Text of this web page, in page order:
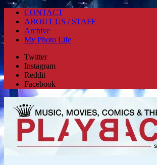
CONTACT
ABOUT US / STAFF
Archive
My Photo Life
Twitter
Instagram
Reddit
Facebook